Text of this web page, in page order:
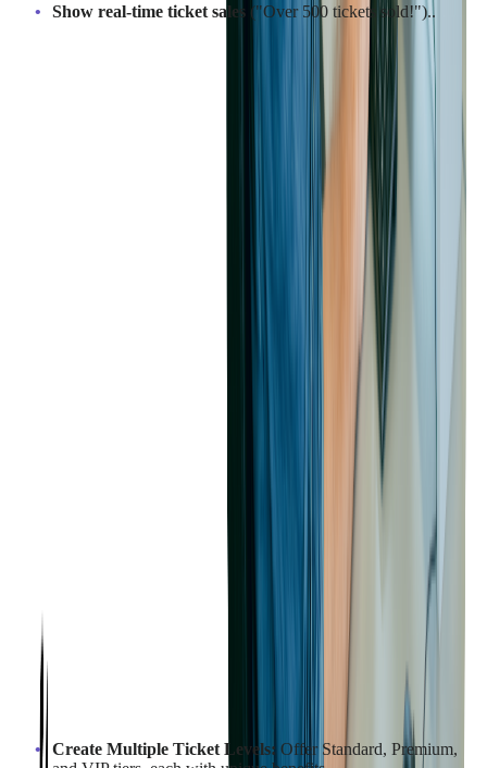
Show real-time ticket sales ("Over 500 tickets sold!")..
SXSW uses exclusive discount codes and limited-quantity VIP
tickets to drive early sales, leading to a measurable spike in
ticket purchases. For example, in 2026, by buying the limited
presale tickets, attendees can guarantee their spot at next year's
and get exclusive access to
hotels before they open to the general public.
Implementing Tiered Pricing to Maximize Revenue
Tiered pricing offers multiple ticket levels, each with increasing
benefits. This strategy allows you to cater to different budget
levels while making higher-priced options feel more premium.
How to Structure Tiered Pricing:
Create Multiple Ticket Levels: Offer Standard, Premium,